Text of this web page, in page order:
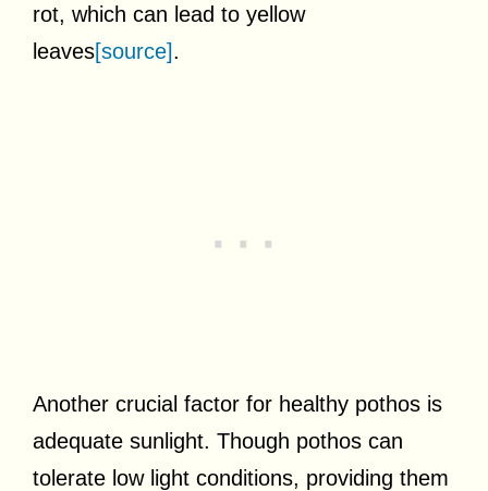
rot, which can lead to yellow
leaves[source].
Another crucial factor for healthy pothos is
adequate sunlight. Though pothos can
tolerate low light conditions, providing them